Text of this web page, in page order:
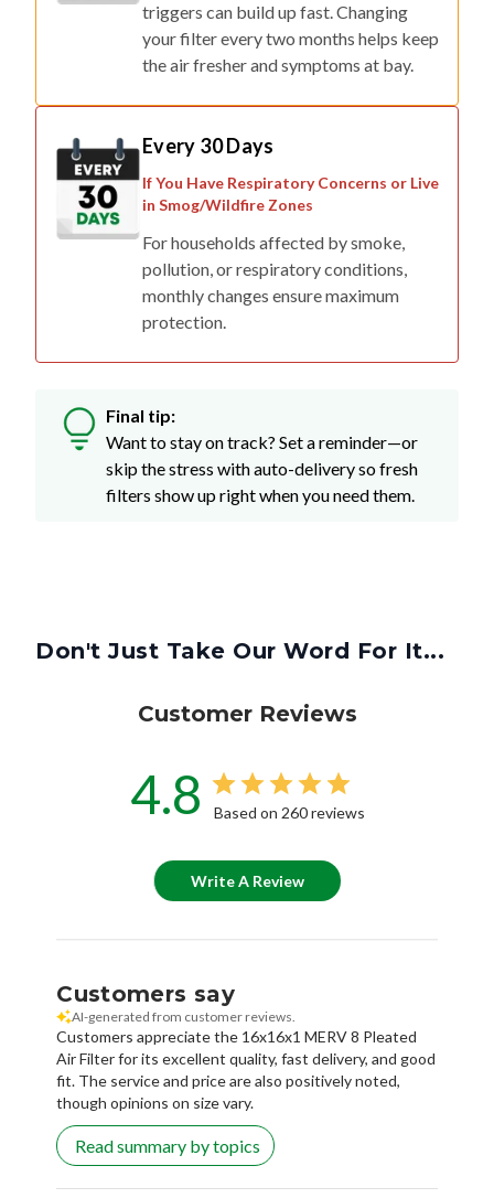
triggers can build up fast. Changing
your filter every two months helps keep
the air fresher and symptoms at bay.
Every 30 Days
If You Have Respiratory Concerns or Live
in Smog/Wildfire Zones
For households affected by smoke,
pollution, or respiratory conditions,
monthly changes ensure maximum
protection.
Final tip:
Want to stay on track? Set a reminder—or
skip the stress with auto-delivery so fresh
filters show up right when you need them.
Don't Just Take Our Word For It...
Customer Reviews
4.8 Based on 260 reviews
Write A Review
Customers say
AI-generated from customer reviews.
Customers appreciate the 16x16x1 MERV 8 Pleated
Air Filter for its excellent quality, fast delivery, and good
fit. The service and price are also positively noted,
though opinions on size vary.
Read summary by topics